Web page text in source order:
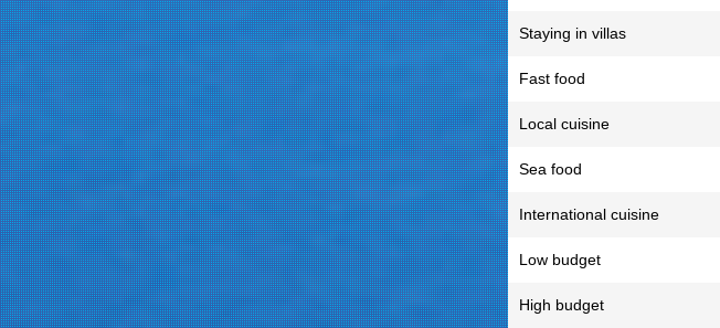
Staying in villas
Fast food
Local cuisine
Sea food
International cuisine
Low budget
High budget